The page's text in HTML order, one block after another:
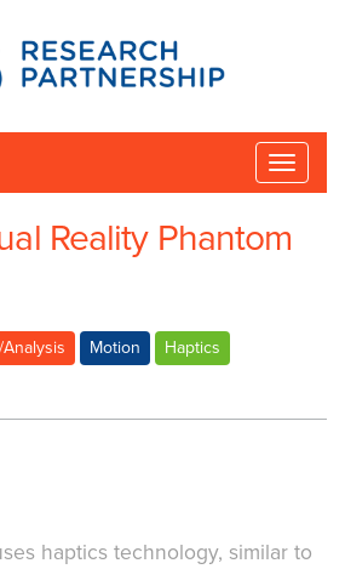
Toggle
Reality Phantom
Motion Haptics
haptics technology, similar to